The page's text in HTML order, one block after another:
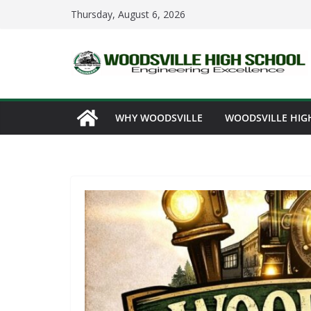
Thursday, August 6, 2026
WHY WOODSVILLE WOODSVILLE